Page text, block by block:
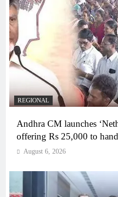
REGIONAL
Andhra CM launches
offering Rs 25,000 to
August 6, 2026